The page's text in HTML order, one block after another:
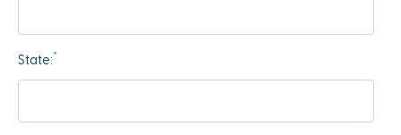
State:*